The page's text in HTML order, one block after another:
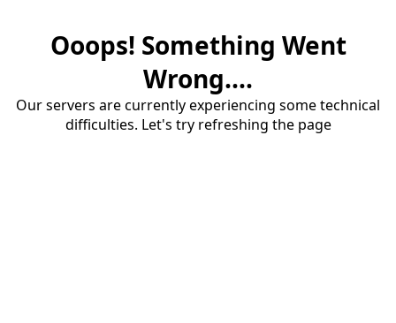
Ooops! Something Went
Wrong....
Our servers are currently experiencing some technical
difficulties. Let's try refreshing the page